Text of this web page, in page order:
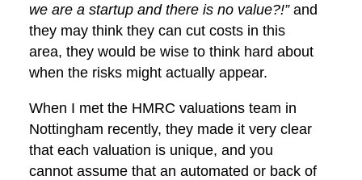
we are a startup and there is no value?!” and
they may think they can cut costs in this
area, they would be wise to think hard about
when the risks might actually appear.
When I met the HMRC valuations team in
Nottingham recently, they made it very clear
that each valuation is unique, and you
cannot assume that an automated or back of